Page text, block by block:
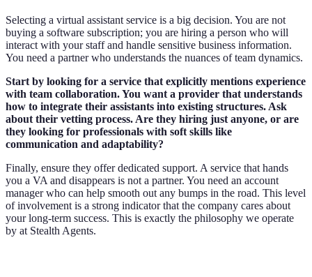
Selecting a virtual assistant service is a big decision. You are not
buying a software subscription; you are hiring a person who will
interact with your staff and handle sensitive business information.
You need a partner who understands the nuances of team dynamics.
Start by looking for a service that explicitly mentions experience
with team collaboration. You want a provider that understands
how to integrate their assistants into existing structures. Ask
about their vetting process. Are they hiring just anyone, or are
they looking for professionals with soft skills like
communication and adaptability?
Finally, ensure they offer dedicated support. A service that hands
you a VA and disappears is not a partner. You need an account
manager who can help smooth out any bumps in the road. This level
of involvement is a strong indicator that the company cares about
your long-term success. This is exactly the philosophy we operate
by at Stealth Agents.